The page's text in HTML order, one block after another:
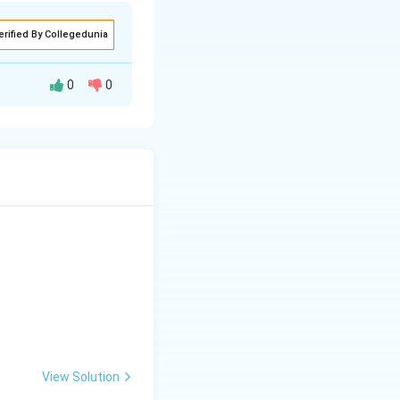
By Collegedunia
sustained fliers
0 0
View Solution